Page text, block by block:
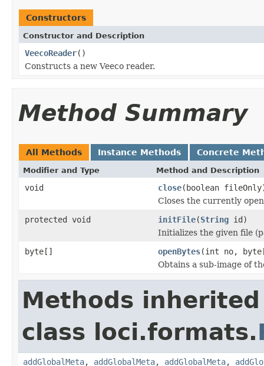
Constructors
Constructor and Description
VeecoReader()
Constructs a new Veeco reader.
Method Summary
All Methods Instance Methods Concrete
Modifier and Type Method and Description
void close(boolean
Closes the currently
protected void
initFile(String id)
Initializes the given file
byte[]
openBytes(int no,
Obtains a sub-image of
Methods
class loci.formats.
addGlobalMeta, addGlobalMeta, addGlobalMeta,